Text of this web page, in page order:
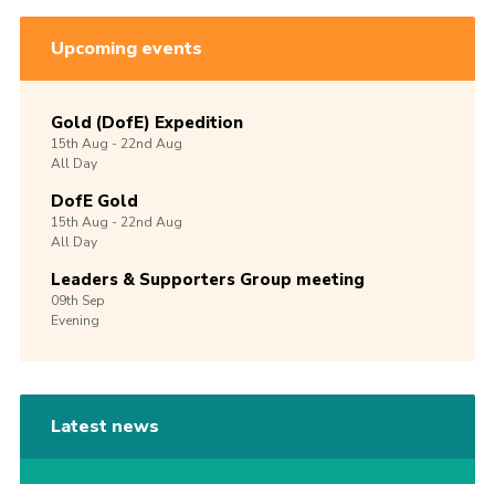
Upcoming events
Gold (DofE) Expedition
15th Aug -22nd Aug
All Day
DofE Gold
15th Aug -22nd Aug
All Day
Leaders & Supporters Group meeting
09th Sep
Evening
Latest news